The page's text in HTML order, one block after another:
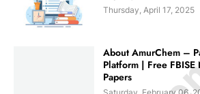
Thursday, April 17, 2025
About AmurChem –
Platform | Free
Papers